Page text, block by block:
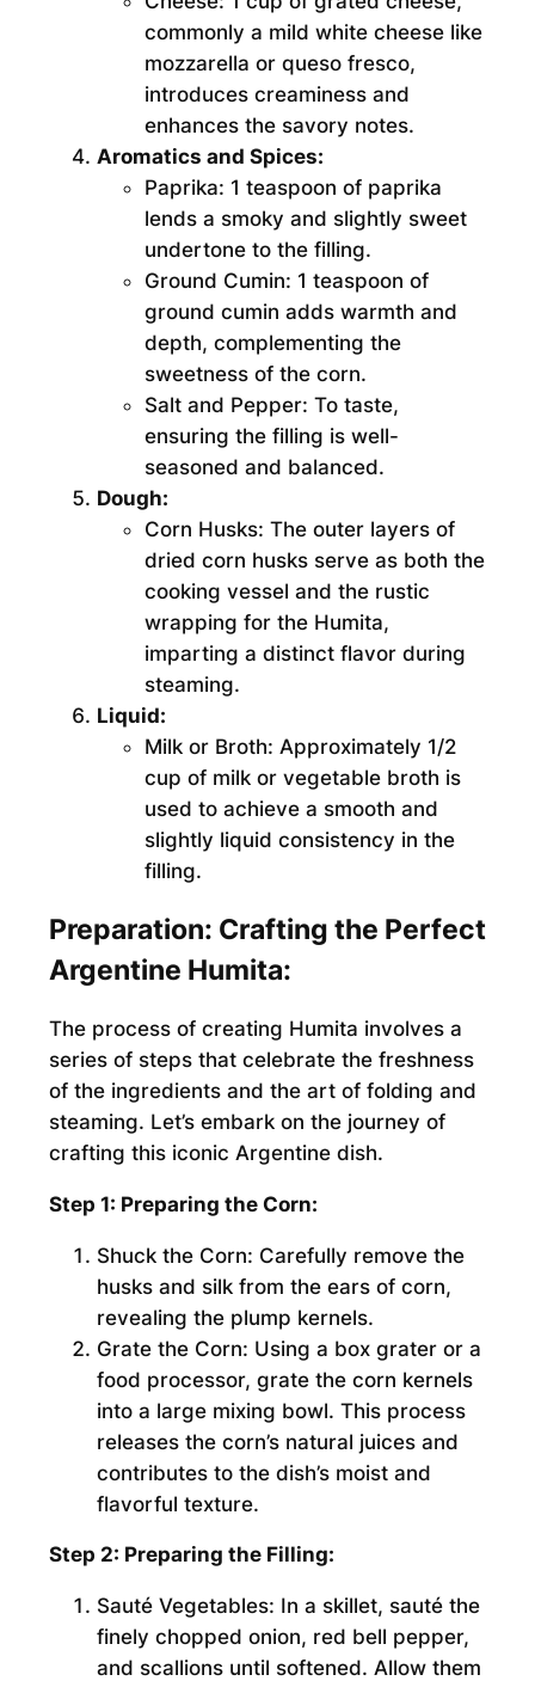
commonly a mild white cheese like
mozzarella or queso fresco,
introduces creaminess and
enhances the savory notes.
Aromatics and Spices:
Paprika: 1 teaspoon of paprika
lends a smoky and slightly sweet
undertone to the filling.
Ground Cumin: 1 teaspoon of
ground cumin adds warmth and
depth, complementing the
sweetness of the corn.
Salt and Pepper: To taste,
ensuring the filling is well-
seasoned and balanced.
Dough:
Corn Husks: The outer layers of
dried corn husks serve as both the
cooking vessel and the rustic
wrapping for the Humita,
imparting a distinct flavor during
steaming.
Liquid:
Milk or Broth: Approximately 1/2
cup of milk or vegetable broth is
used to achieve a smooth and
slightly liquid consistency in the
filling.
Preparation: Crafting the Perfect
Argentine Humita:
The process of creating Humita involves a
series of steps that celebrate the freshness
of the ingredients and the art of folding and
steaming. Let’s embark on the journey of
crafting this iconic Argentine dish.
Step 1: Preparing the Corn:
Shuck the Corn: Carefully remove the
husks and silk from the ears of corn,
revealing the plump kernels.
Grate the Corn: Using a box grater or a
food processor, grate the corn kernels
into a large mixing bowl. This process
releases the corn’s natural juices and
contributes to the dish’s moist and
flavorful texture.
Step 2: Preparing the Filling:
Sauté Vegetables: In a skillet, sauté the
finely chopped onion, red bell pepper,
and scallions until softened. Allow them